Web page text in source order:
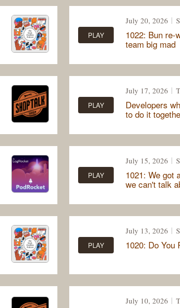
July 20, 2026
1022: Bun re-
team big mad
PLAY
July 17, 2026
Developers
to do it
PLAY
July 15, 2026
1021: We got
we can't talk
PLAY
July 13, 2026
1020: Do You
PLAY
July 10, 2026